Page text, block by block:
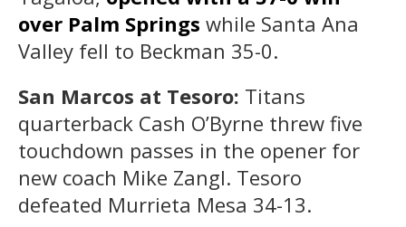
over Palm Springs while Santa Ana
Valley fell to Beckman 35-0.
San Marcos at Tesoro: Titans
quarterback Cash O’Byrne threw five
touchdown passes in the opener for
new coach Mike Zangl. Tesoro
defeated Murrieta Mesa 34-13.